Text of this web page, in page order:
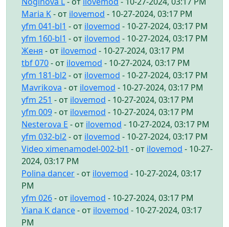
Maria K- от ilovemod - 10-27-2024, 03:17 PM
yfm 041-bl1 - от ilovemod - 10-27-2024, 03:17 PM
yfm 160-bl1 - от ilovemod - 10-27-2024, 03:17 PM
Женя - от ilovemod - 10-27-2024, 03:17 PM
tbf 070- от ilovemod - 10-27-2024, 03:17 PM
yfm 181-bl2- от ilovemod - 10-27-2024, 03:17 PM
Mavrikova - от ilovemod - 10-27-2024, 03:17 PM
yfm 251 - от ilovemod - 10-27-2024, 03:17 PM
yfm 009- от ilovemod - 10-27-2024, 03:17 PM
Nesterova E - от ilovemod - 10-27-2024, 03:17 PM
yfm 032-bl2- от ilovemod - 10-27-2024, 03:17 PM
Video ximenamodel-002-bl1 - от ilovemod - 10-27-
2024, 03:17 PM
Polina dancer- от ilovemod - 10-27-2024, 03:17
PM
yfm 026- от ilovemod - 10-27-2024, 03:17 PM
Yiana K dance- от ilovemod - 10-27-2024, 03:17
PM